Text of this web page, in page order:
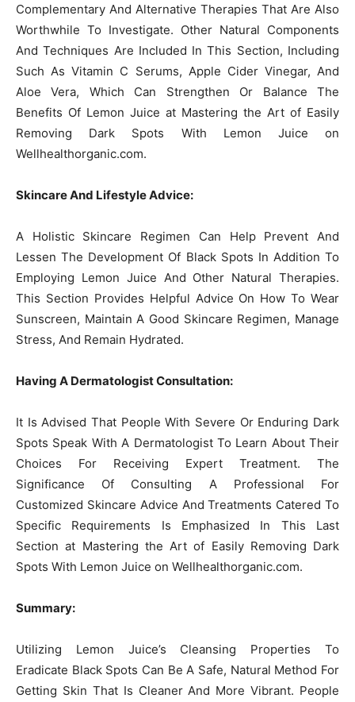
Complementary And Alternative Therapies That Are Also
Worthwhile To Investigate. Other Natural Components
And Techniques Are Included In This Section, Including
Such As Vitamin C Serums, Apple Cider Vinegar, And
Aloe Vera, Which Can Strengthen Or Balance The
Benefits Of Lemon Juice at Mastering the Art of Easily
Removing Dark Spots With Lemon Juice on
Wellhealthorganic.com.
Skincare And Lifestyle Advice:
A Holistic Skincare Regimen Can Help Prevent And
Lessen The Development Of Black Spots In Addition To
Employing Lemon Juice And Other Natural Therapies.
This Section Provides Helpful Advice On How To Wear
Sunscreen, Maintain A Good Skincare Regimen, Manage
Stress, And Remain Hydrated.
Having A Dermatologist Consultation:
It Is Advised That People With Severe Or Enduring Dark
Spots Speak With A Dermatologist To Learn About Their
Choices For Receiving Expert Treatment. The
Significance Of Consulting A Professional For
Customized Skincare Advice And Treatments Catered To
Specific Requirements Is Emphasized In This Last
Section at Mastering the Art of Easily Removing Dark
Spots With Lemon Juice on Wellhealthorganic.com.
Summary:
Utilizing Lemon Juice’s Cleansing Properties To
Eradicate Black Spots Can Be A Safe, Natural Method For
Getting Skin That Is Cleaner And More Vibrant. People